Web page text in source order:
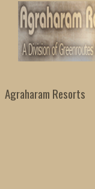
Agraharam Resorts